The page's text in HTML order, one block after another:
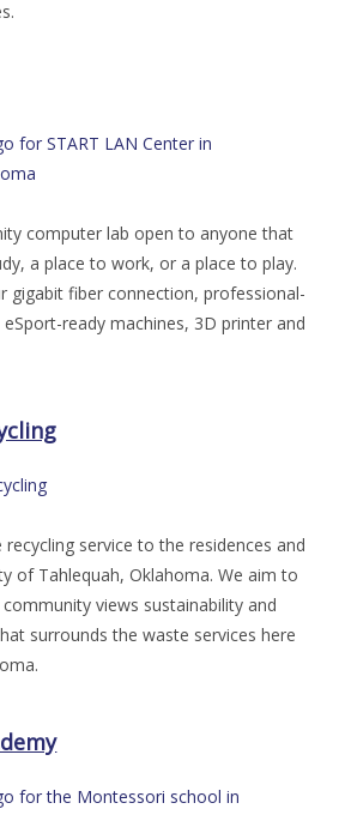
computer lab open to anyone that
a place to work, or a place to play.
gigabit fiber connection, professional-
ready machines, 3D printer and
recycling service to the residences and
of Tahlequah, Oklahoma. We aim to
views sustainability and
surrounds the waste services here